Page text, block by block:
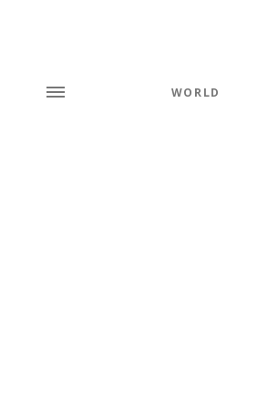
WORLD